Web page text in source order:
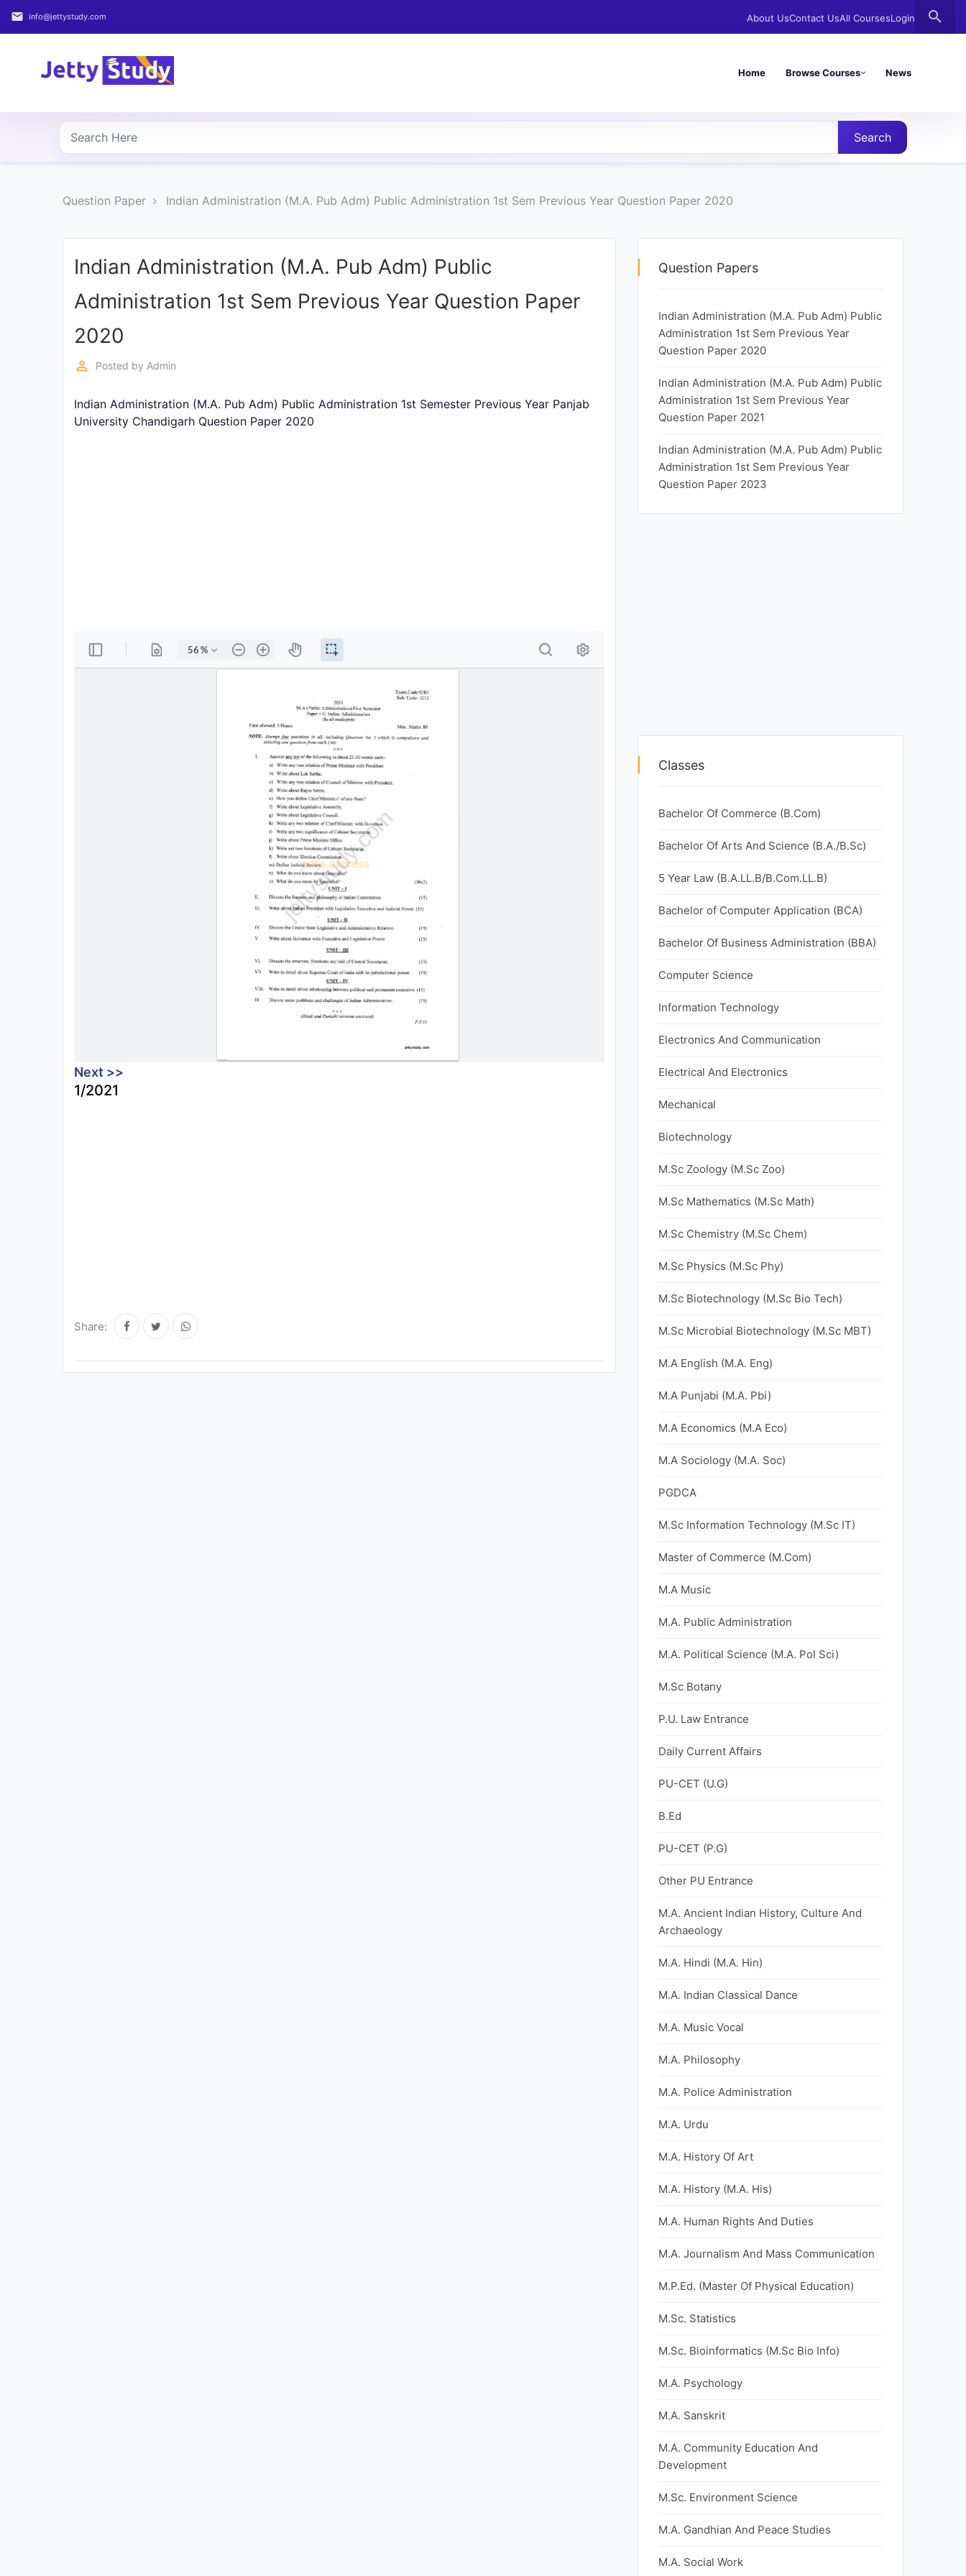
email info@jettystudy.com About UsContact UsAll CoursesLogin search
Home Browse Courses News
Home
COURSES
PROFESSIONAL
Search
Question Paper Indian Administration (M.A. Pub Adm) Public Administration 1st Sem Previous Year Question Paper 2020
Indian Administration (M.A. Pub Adm) Public
Administration 1st Sem Previous Year Question Paper
2020
perm_identity Posted by Admin
Indian Administration (M.A. Pub Adm) Public Administration 1st Semester Previous Year Panjab
University Chandigarh Question Paper 2020
Next >>
1/2021
Share:
Question Papers
Indian Administration (M.A. Pub Adm) Public
Administration 1st Sem Previous Year
Question Paper 2020
Indian Administration (M.A. Pub Adm) Public
Administration 1st Sem Previous Year
Question Paper 2021
Indian Administration (M.A. Pub Adm) Public
Administration 1st Sem Previous Year
Question Paper 2023
Classes
Bachelor Of Commerce (B.Com)
Bachelor Of Arts And Science (B.A./B.Sc)
5 Year Law (B.A.LL.B/B.Com.LL.B)
Bachelor of Computer Application (BCA)
Bachelor Of Business Administration (BBA)
Computer Science
Information Technology
Electronics And Communication
Electrical And Electronics
Mechanical
Biotechnology
M.Sc Zoology (M.Sc Zoo)
M.Sc Mathematics (M.Sc Math)
M.Sc Chemistry (M.Sc Chem)
M.Sc Physics (M.Sc Phy)
M.Sc Biotechnology (M.Sc Bio Tech)
M.Sc Microbial Biotechnology (M.Sc MBT)
M.A English (M.A. Eng)
M.A Punjabi (M.A. Pbi)
M.A Economics (M.A Eco)
M.A Sociology (M.A. Soc)
PGDCA
M.Sc Information Technology (M.Sc IT)
Master of Commerce (M.Com)
M.A Music
M.A. Public Administration
M.A. Political Science (M.A. Pol Sci)
M.Sc Botany
P.U. Law Entrance
Daily Current Affairs
PU-CET (U.G)
B.Ed
PU-CET (P.G)
Other PU Entrance
M.A. Ancient Indian History, Culture And
Archaeology
M.A. Hindi (M.A. Hin)
M.A. Indian Classical Dance
M.A. Music Vocal
M.A. Philosophy
M.A. Police Administration
M.A. Urdu
M.A. History Of Art
M.A. History (M.A. His)
M.A. Human Rights And Duties
M.A. Journalism And Mass Communication
M.P.Ed. (Master Of Physical Education)
M.Sc. Statistics
M.Sc. Bioinformatics (M.Sc Bio Info)
M.A. Psychology
M.A. Sanskrit
M.A. Community Education And
Development
M.Sc. Environment Science
M.A. Gandhian And Peace Studies
M.A. Social Work